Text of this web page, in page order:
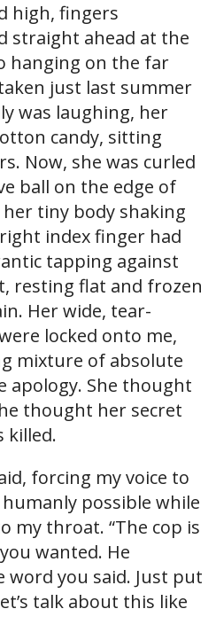
high, fingers
straight ahead at the
hanging on the far
just last summer
was laughing, her
candy, sitting
Now, she was curled
ball on the edge of
tiny body shaking
index finger had
tapping against
resting flat and frozen
Her wide, tear-
locked onto me,
mixture of absolute
apology. She thought
thought her secret
killed.
forcing my voice to
possible while
my throat. “The cop is
wanted. He
word you said. Just put
talk about this like